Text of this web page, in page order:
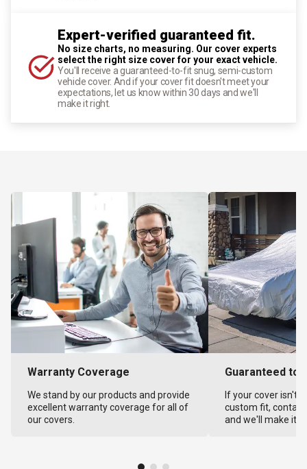
Expert-verified guaranteed fit.
No size charts, no measuring. Our cover experts
select the right size cover for your exact vehicle.
You'll receive a guaranteed-to-fit snug, semi-custom
vehicle cover. And if your cover fit doesn't meet your
expectations, let us know within 30 days and we'll
make it right.
Warranty Coverage
We stand by our products and provide
excellent warranty coverage for all of
our covers.
Guaranteed to
If your cover isn't
custom fit,
and we'll make it